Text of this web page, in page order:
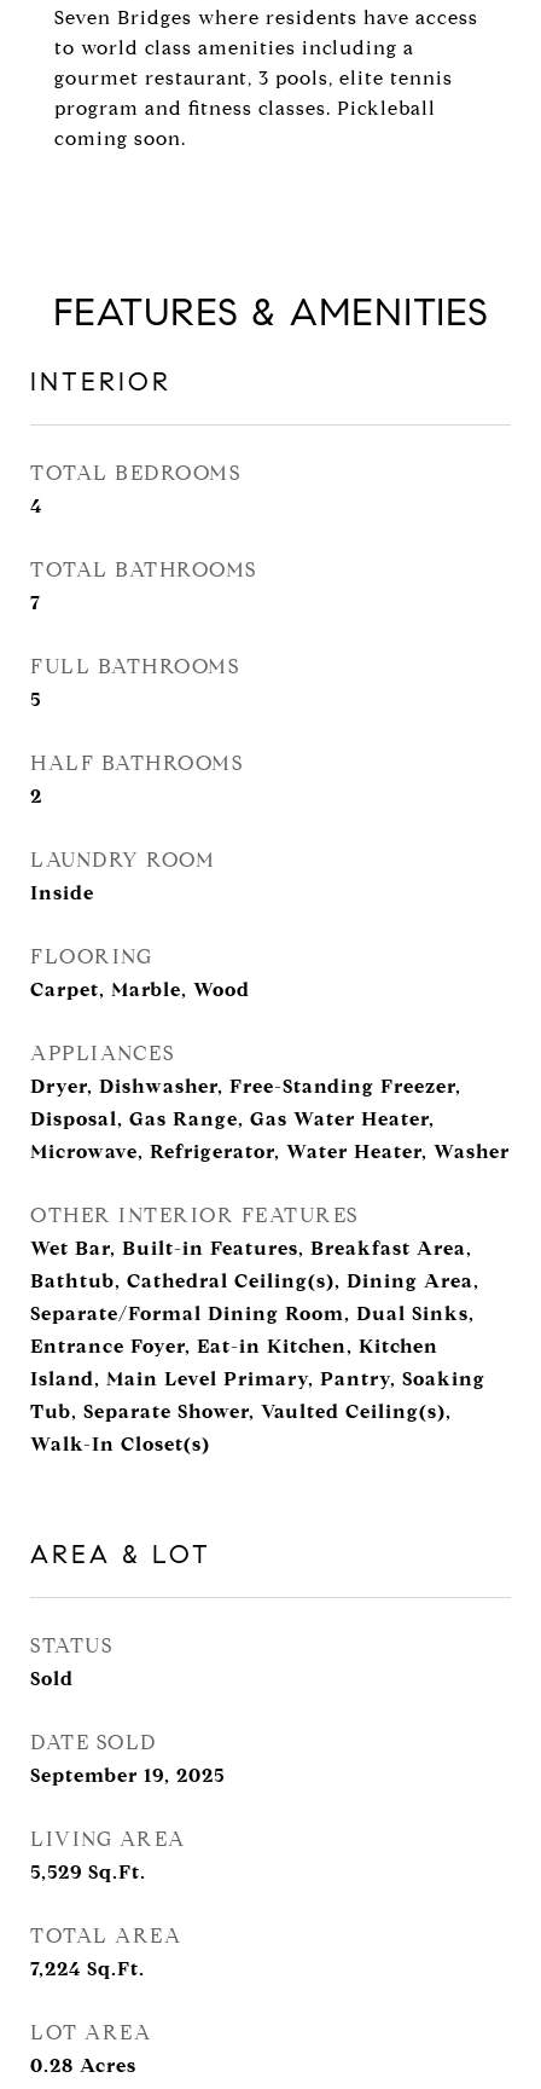
Seven Bridges where residents have access
to world class amenities including a
gourmet restaurant, 3 pools, elite tennis
program and fitness classes. Pickleball
coming soon.
FEATURES & AMENITIES
INTERIOR
TOTAL BEDROOMS
4
TOTAL BATHROOMS
7
FULL BATHROOMS
5
HALF BATHROOMS
2
LAUNDRY ROOM
Inside
FLOORING
Carpet, Marble, Wood
APPLIANCES
Dryer, Dishwasher, Free-Standing Freezer,
Disposal, Gas Range, Gas Water Heater,
Microwave, Refrigerator, Water Heater, Washer
OTHER INTERIOR FEATURES
Wet Bar, Built-in Features, Breakfast Area,
Bathtub, Cathedral Ceiling(s), Dining Area,
Separate/Formal Dining Room, Dual Sinks,
Entrance Foyer, Eat-in Kitchen, Kitchen
Island, Main Level Primary, Pantry, Soaking
Tub, Separate Shower, Vaulted Ceiling(s),
Walk-In Closet(s)
AREA & LOT
STATUS
Sold
DATE SOLD
September 19, 2025
LIVING AREA
5,529 Sq.Ft.
TOTAL AREA
7,224 Sq.Ft.
LOT AREA
0.28 Acres